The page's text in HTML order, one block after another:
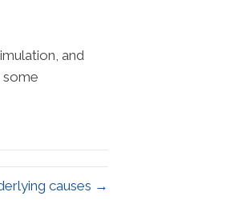
and
some
causes →